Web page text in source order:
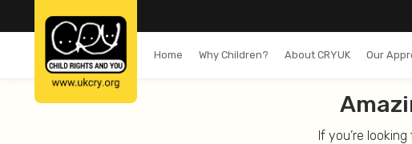
Home Why Children? About CRYUK Our
If you’re